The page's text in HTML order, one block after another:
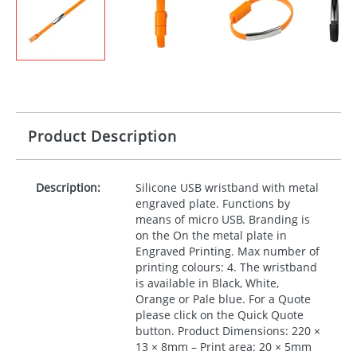
Product Description
Description: Silicone USBwristband with metal
engraved plate. Functions by
means of micro USB. Branding is
on the On the metal plate in
Engraved Printing. Max number of
printing colours: 4. The wristband
is available in Black, White,
Orange or Pale blue. For a Quote
please click on the Quick Quote
button. Product Dimensions: 220 ×
13 × 8mm – Print area: 20 × 5mm